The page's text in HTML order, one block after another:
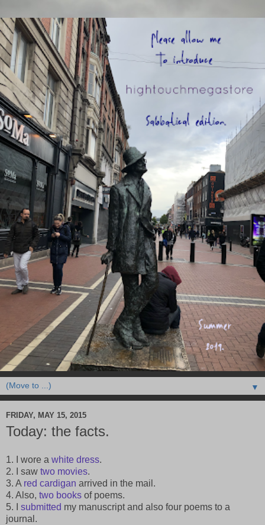
▼
FRIDAY, MAY 15, 2015
Today: the facts.
1. I wore a white dress.
2. I saw two movies.
3. A red cardigan arrived in the mail.
4. Also, two books of poems.
5. I submitted my manuscript and also four poems to a
journal.